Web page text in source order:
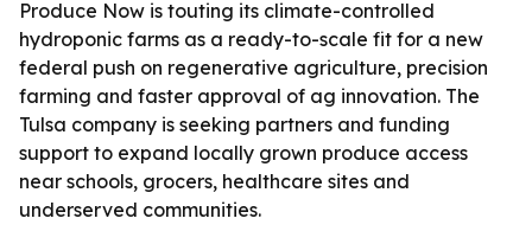
Produce Now is touting its climate-controlled
hydroponic farms as a ready-to-scale fit for a new
federal push on regenerative agriculture, precision
farming and faster approval of ag innovation. The
Tulsa company is seeking partners and funding
support to expand locally grown produce access
near schools, grocers, healthcare sites and
underserved communities.